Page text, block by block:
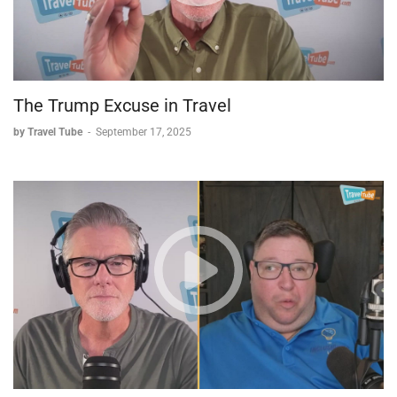
Business Approach and Advice
Cessey shared valuable insights for travel advisors:
*Niche specialization: "Stop learning everything around.
Just learn what you wanna make money and have value
Proactive review collection
prepared links to make reviewing easy.
Technology use
: She's a strong advocate for Travefy,
an itinerary planning platform with chat features for real-
time client communication.
*Value communication
: She explicitly explains her
professional value and fee structure during initial
consultations.
Travel Industry Observations
The Trump Excuse in Travel
by Travel Tube - September 17, 2025